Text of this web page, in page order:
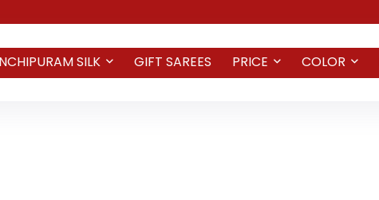
SILK GIFT SAREES PRICE COLOR